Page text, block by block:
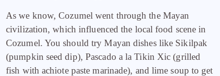
As we know, Cozumel went through the Mayan
civilization, which influenced the local food scene in
Cozumel. You should try Mayan dishes like Sikilpak
(pumpkin seed dip), Pascado a la Tikin Xic (grilled
fish with achiote paste marinade), and lime soup to get